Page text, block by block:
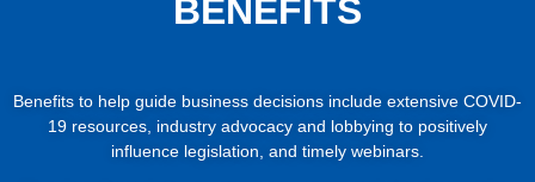
BENEFITS
Benefits to help guide business decisions include extensive COVID-
19 resources, industry advocacy and lobbying to positively
influence legislation, and timely webinars.